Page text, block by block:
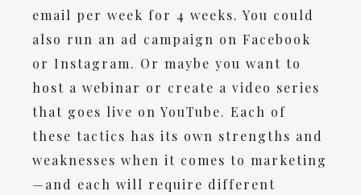
email per week for 4 weeks. You could
also run an ad campaign on Facebook
or Instagram. Or maybe you want to
host a webinar or create a video series
that goes live on YouTube. Each of
these tactics has its own strengths and
weaknesses when it comes to marketing
—and each will require different